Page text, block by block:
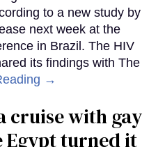
to a new study by
next week at the
in Brazil. The HIV
its findings with The
→
cruise with gay
Egypt turned it